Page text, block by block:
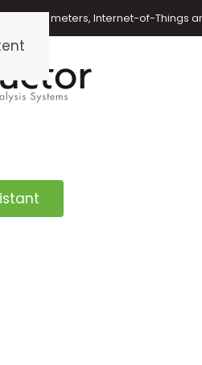
water meters, Internet-of-Things